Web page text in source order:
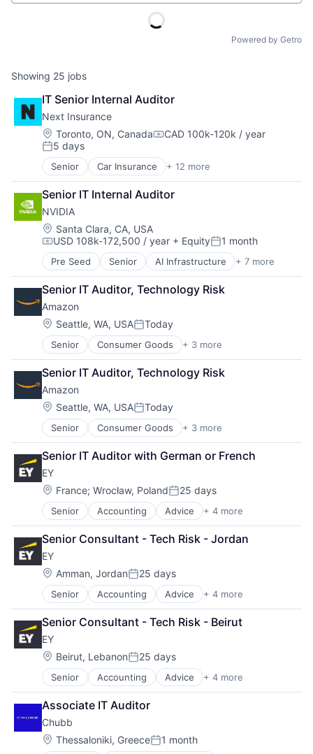
Powered by Getro
Showing 25 jobs
IT Senior Internal Auditor
Next Insurance
Location:
Toronto, ON, CanadaCompensation:
CAD 100k-120k / year
Posted:
5 days
Senior Car Insurance + 12 more
Commercial Insurance
Commercial/Professional Insurance
Entrepreneurs
Finance
Financial Services
Insurance
Insuretech
Insurtech
Other Insurance
Small and Medium Businesses
Small Businesses
Technology
Senior IT Internal Auditor
NVIDIA
Location:
Santa Clara, CA, USA
Compensation:
USD 108k-172,500 / year + EquityPosted:
1 month
Pre Seed Senior AI Infrastructure + 7 more
Artificial Intelligence (AI)
Cloud Computing
Foundational AI
GPU
Hardware
Software
Virtual Reality
Senior IT Auditor, Technology Risk
Amazon
Location:
Seattle, WA, USAPosted:
Today
Senior Consumer Goods + 3 more
E-Commerce
Retail
Shopping
Senior IT Auditor, Technology Risk
Amazon
Location:
Seattle, WA, USAPosted:
Today
Senior Consumer Goods + 3 more
E-Commerce
Retail
Shopping
Senior IT Auditor with German or French
EY
Location:
France; Wrocław, PolandPosted:
25 days
Senior Accounting Advice + 4 more
Business Intelligence
Consulting
Financial Services
Professional Services
Senior Consultant - Tech Risk - Jordan
EY
Location:
Amman, JordanPosted:
25 days
Senior Accounting Advice + 4 more
Business Intelligence
Consulting
Financial Services
Professional Services
Senior Consultant - Tech Risk - Beirut
EY
Location:
Beirut, LebanonPosted:
25 days
Senior Accounting Advice + 4 more
Business Intelligence
Consulting
Financial Services
Professional Services
Associate IT Auditor
Chubb
Location:
Thessaloniki, GreecePosted:
1 month